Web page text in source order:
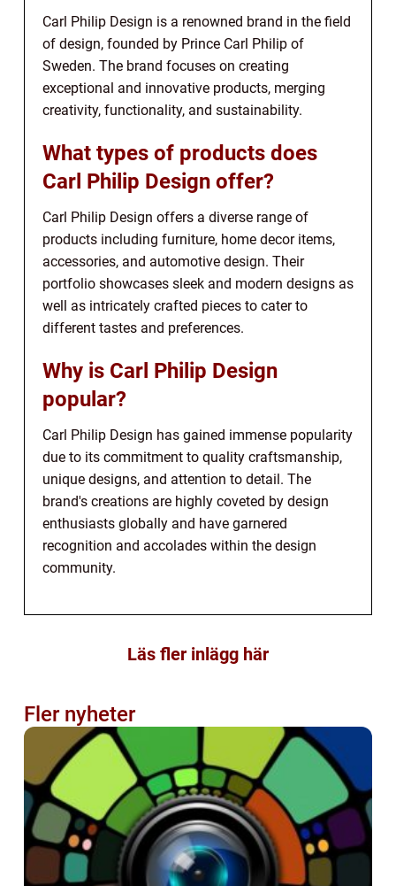
Carl Philip Design is a renowned brand in the field
of design, founded by Prince Carl Philip of
Sweden. The brand focuses on creating
exceptional and innovative products, merging
creativity, functionality, and sustainability.
What types of products does
Carl Philip Design offer?
Carl Philip Design offers a diverse range of
products including furniture, home decor items,
accessories, and automotive design. Their
portfolio showcases sleek and modern designs as
well as intricately crafted pieces to cater to
different tastes and preferences.
Why is Carl Philip Design
popular?
Carl Philip Design has gained immense popularity
due to its commitment to quality craftsmanship,
unique designs, and attention to detail. The
brand's creations are highly coveted by design
enthusiasts globally and have garnered
recognition and accolades within the design
community.
Läs fler inlägg här
Fler nyheter